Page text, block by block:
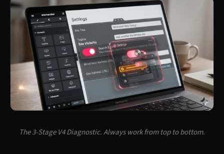
The 3-Stage V4 Diagnostic. Always work from top to bottom.